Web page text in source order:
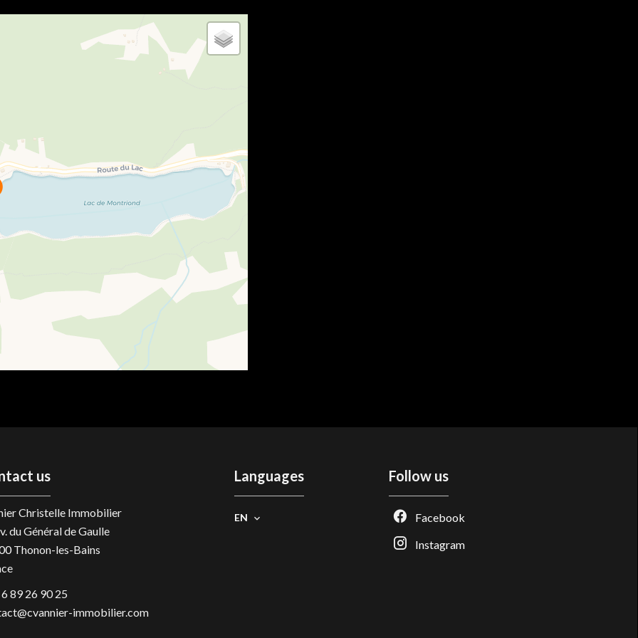
us
Christelle Immobilier
du Général de Gaulle
Thonon-les-Bains
89 26 90 25
immobilier.com
Languages
EN
Follow us
Facebook
Instagram